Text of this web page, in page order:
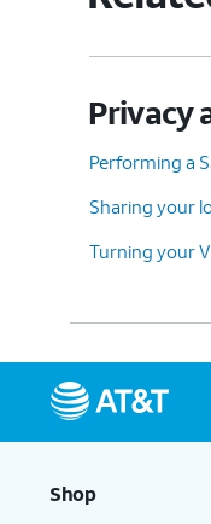
Privacy
Performing a
Sharing your
Turning your
Shop